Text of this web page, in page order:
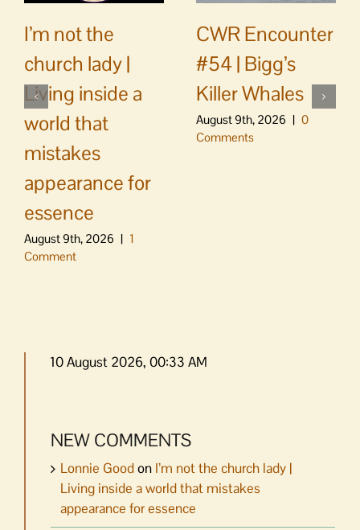
I’m not the
church lady |
Living inside a
world that
mistakes
appearance for
essence
August 9th, 2026 | 1
Comment
CWR Encounter
#54 | Bigg’s
Killer Whales
August 9th, 2026 | 0
Comments
10 August 2026, 00:33 AM
NEW COMMENTS
Lonnie Goodon I’m not the church lady |
Living inside a world that mistakes
appearance for essence